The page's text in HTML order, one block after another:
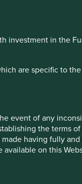
investment in the
are specific to
event of any
the terms
having fully
on this
of